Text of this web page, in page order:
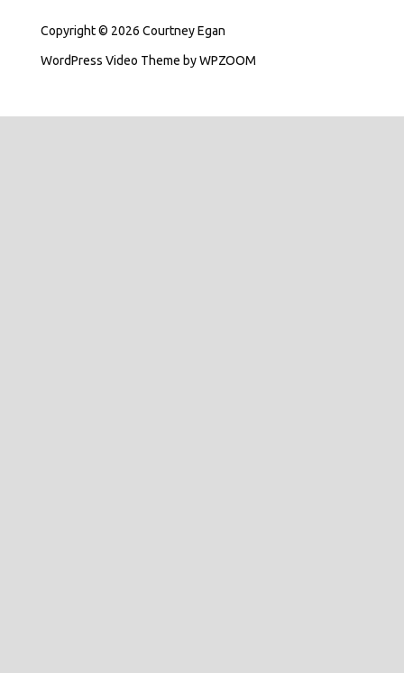
Copyright © 2026 Courtney Egan
WordPress Video Theme byWPZOOM